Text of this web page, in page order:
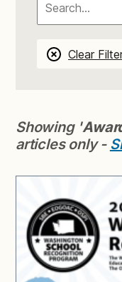
Clear
Showing '
articles only -